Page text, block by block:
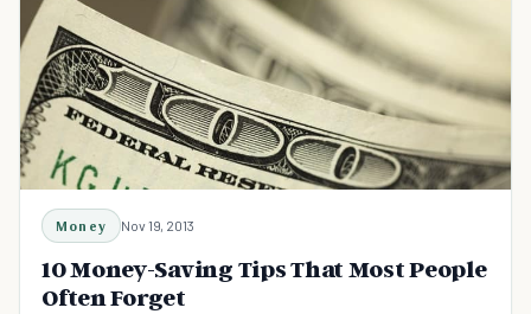
Money Nov 19, 2013
10 Money-Saving Tips That Most People
Often Forget